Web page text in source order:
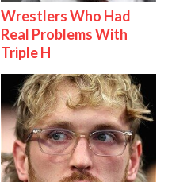
Wrestlers Who Had
Real Problems With
Triple H